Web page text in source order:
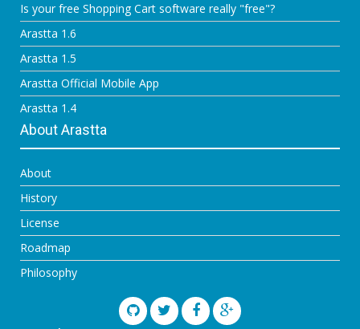
Is your free Shopping Cart software really "free"?
Arastta 1.6
Arastta 1.5
Arastta Official Mobile App
Arastta 1.4
About Arastta
About
History
License
Roadmap
Philosophy